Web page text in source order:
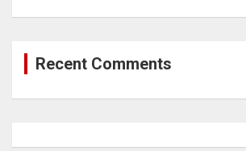
Recent Comments